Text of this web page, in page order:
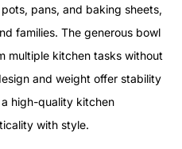
pans, and baking sheets,
families. The generous bowl
multiple kitchen tasks without
and weight offer stability
high-quality kitchen
with style.